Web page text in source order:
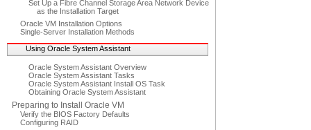
Set Up a Fibre Channel Storage Area Network Device
as the Installation Target
Oracle VM Installation Options
Single-Server Installation Methods
Using Oracle System Assistant
Oracle System Assistant Overview
Oracle System Assistant Tasks
Oracle System Assistant Install OS Task
Obtaining Oracle System Assistant
Preparing to Install Oracle VM
Verify the BIOS Factory Defaults
Configuring RAID